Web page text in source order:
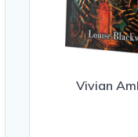
Vivian